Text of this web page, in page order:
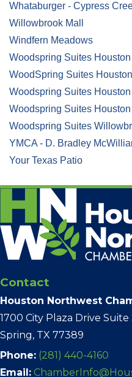
Whataburger - Cypress
Willowbrook Mall
Windfern Meadows
Woodspring Suites
WoodSpring Suites
Woodspring Suites
Woodspring Suites
Woodspring Suites
YMCA - D. Bradley
Your Texas Patio
Contact
Houston Northwest
1700 City Plaza Drive Suite
Spring, TX 77389
Phone: (281) 440-4160
Email: